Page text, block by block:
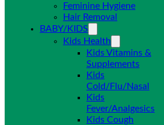
Feminine Hygiene
Hair Removal
BABY/KIDS
Kids Health
Kids Vitamins &
Supplements
Kids
Cold/Flu/Nasal
Kids
Fever/Analgesics
Kids Cough